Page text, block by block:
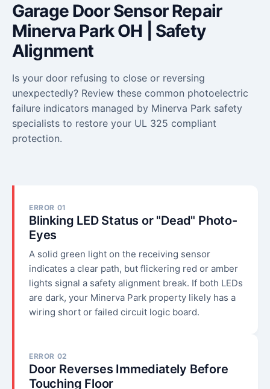
Garage Door Sensor Repair
Minerva Park OH | Safety
Alignment
Is your door refusing to close or reversing
unexpectedly? Review these common photoelectric
failure indicators managed by Minerva Park safety
specialists to restore your UL 325 compliant
protection.
ERROR 01
Blinking LED Status or "Dead" Photo-
Eyes
A solid green light on the receiving sensor
indicates a clear path, but flickering red or amber
lights signal a safety alignment break. If both LEDs
are dark, your Minerva Park property likely has a
wiring short or failed circuit logic board.
ERROR 02
Door Reverses Immediately Before
Touching Floor